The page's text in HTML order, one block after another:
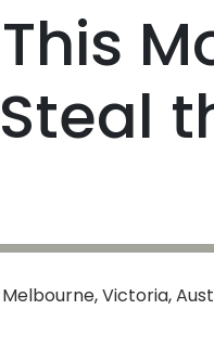
Melbourne,Victoria,